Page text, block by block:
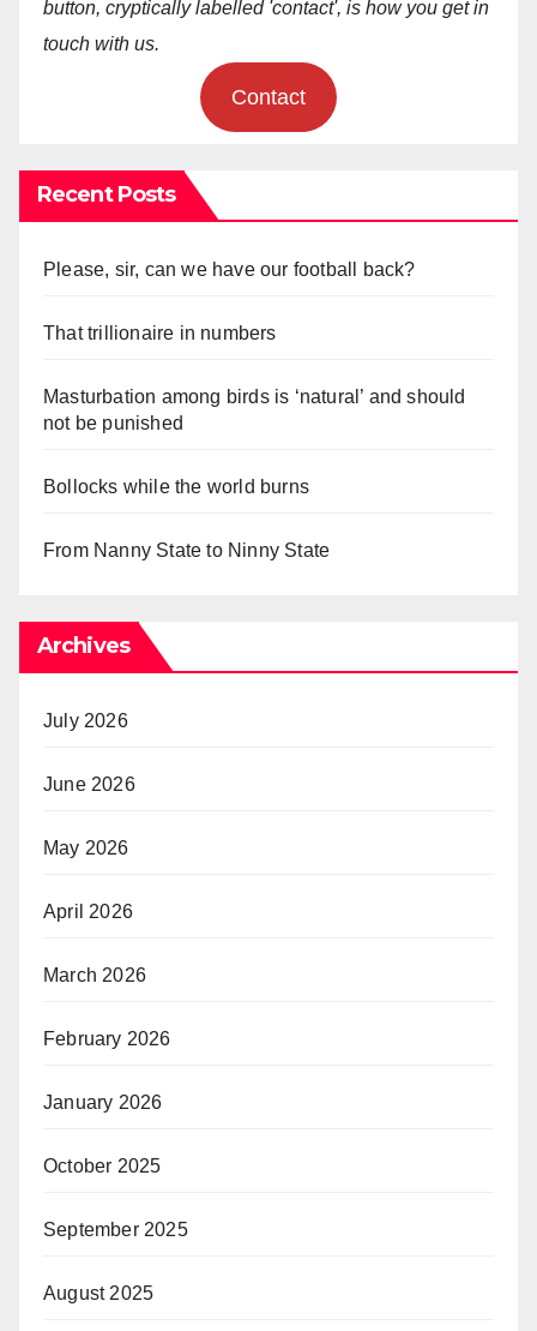
button, cryptically labelled 'contact', is how you get in
touch with us.
Contact
Recent Posts
Please, sir, can we have our football back?
That trillionaire in numbers
Masturbation among birds is ‘natural’ and should
not be punished
Bollocks while the world burns
From Nanny State to Ninny State
Archives
July 2026
June 2026
May 2026
April 2026
March 2026
February 2026
January 2026
October 2025
September 2025
August 2025